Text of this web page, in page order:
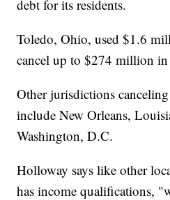
debt for its residents.
Toledo, Ohio, used $1.6
cancel up to $274 million in
Other jurisdictions
include New Orleans,
Washington, D.C.
Holloway says like other
has income qualifications,